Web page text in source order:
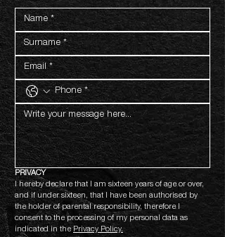
PRIVACY
I hereby declare that I am sixteen years of age or over,
and if under sixteen, that I have been authorised by
the holder of parental responsibility, therefore I
consent to the processing of my personal data as
indicated in the Privacy Policy.